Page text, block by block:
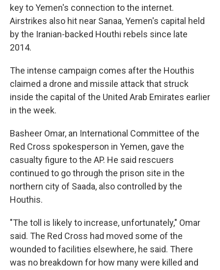
key to Yemen's connection to the internet.
Airstrikes also hit near Sanaa, Yemen's capital held
by the Iranian-backed Houthi rebels since late
2014.
The intense campaign comes after the Houthis
claimed a drone and missile attack that struck
inside the capital of the United Arab Emirates earlier
in the week.
Basheer Omar, an International Committee of the
Red Cross spokesperson in Yemen, gave the
casualty figure to the AP. He said rescuers
continued to go through the prison site in the
northern city of Saada, also controlled by the
Houthis.
"The toll is likely to increase, unfortunately," Omar
said. The Red Cross had moved some of the
wounded to facilities elsewhere, he said. There
was no breakdown for how many were killed and